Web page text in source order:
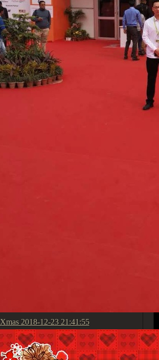
Xmas 2018-12-23 21:41:55